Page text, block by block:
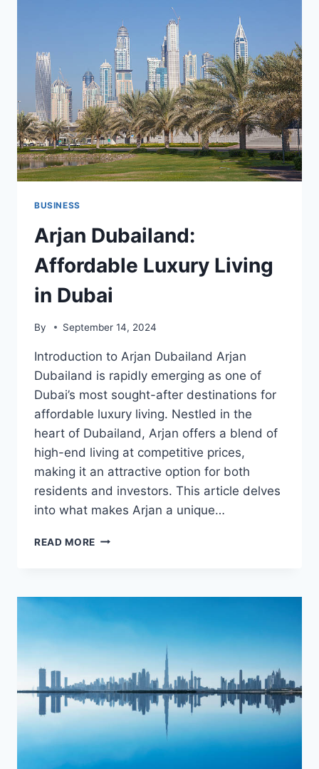
HEART
OF
DUBAI
BUSINESS
Arjan Dubailand:
Affordable Luxury Living
in Dubai
By September 14, 2024
Introduction to Arjan Dubailand Arjan
Dubailand is rapidly emerging as one of
Dubai’s most sought-after destinations for
affordable luxury living. Nestled in the
heart of Dubailand, Arjan offers a blend of
high-end living at competitive prices,
making it an attractive option for both
residents and investors. This article delves
into what makes Arjan a unique…
READ MORE ARJAN
LIVING
DUBAI